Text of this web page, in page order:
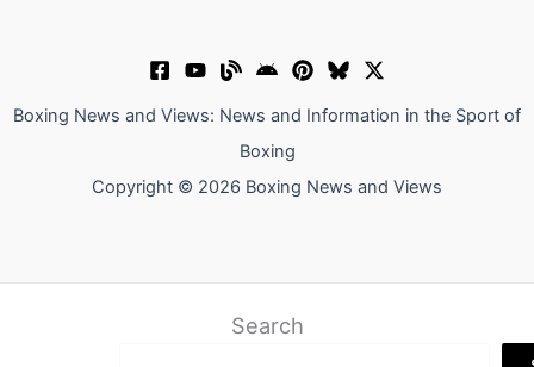
Boxing News and Views: News and Information in the Sport of
Boxing
Copyright © 2026 Boxing News and Views
Search